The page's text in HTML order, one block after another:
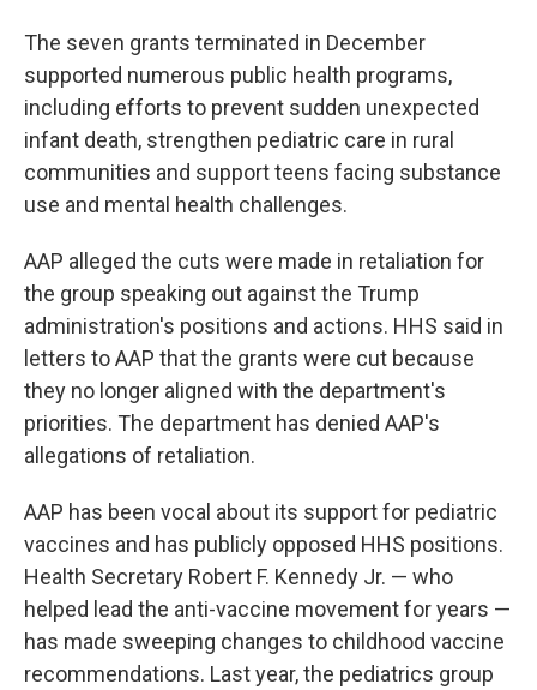
The seven grants terminated in December
supported numerous public health programs,
including efforts to prevent sudden unexpected
infant death, strengthen pediatric care in rural
communities and support teens facing substance
use and mental health challenges.
AAP alleged the cuts were made in retaliation for
the group speaking out against the Trump
administration's positions and actions. HHS said in
letters to AAP that the grants were cut because
they no longer aligned with the department's
priorities. The department has denied AAP's
allegations of retaliation.
AAP has been vocal about its support for pediatric
vaccines and has publicly opposed HHS positions.
Health Secretary Robert F. Kennedy Jr. — who
helped lead the anti-vaccine movement for years —
has made sweeping changes to childhood vaccine
recommendations. Last year, the pediatrics group